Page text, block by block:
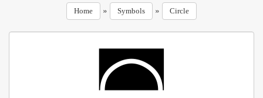
Home » Symbols » Circle